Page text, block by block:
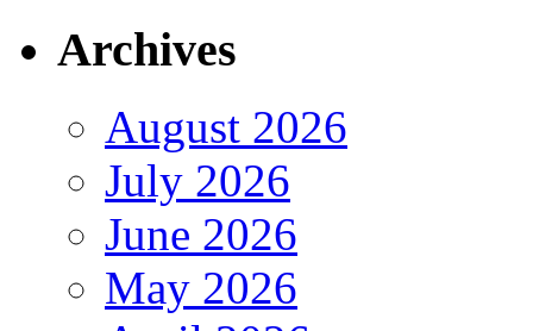
Archives
August 2026
July 2026
June 2026
May 2026